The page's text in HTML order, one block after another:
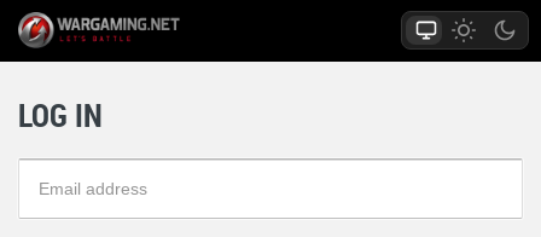
LOG IN